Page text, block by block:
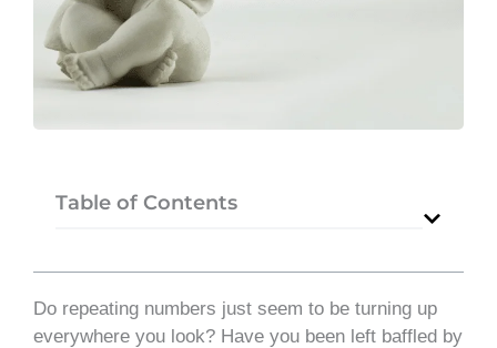
Table of Contents
Do repeating numbers just seem to be turning up
everywhere you look? Have you been left baffled by